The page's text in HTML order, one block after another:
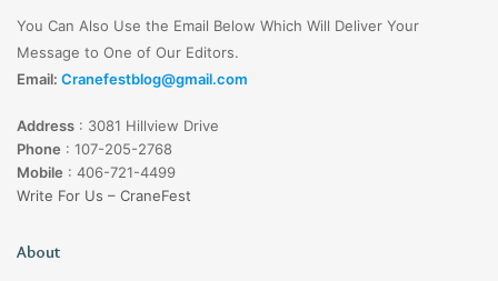
You Can Also Use the Email Below Which Will Deliver Your
Message to One of Our Editors.
Email: Cranefestblog@gmail.com
Address : 3081 Hillview Drive
Phone : 107-205-2768
Mobile : 406-721-4499
Write For Us – CraneFest
About